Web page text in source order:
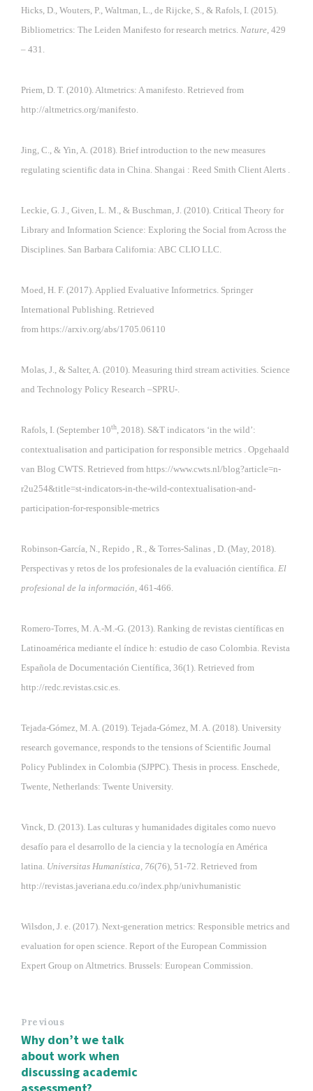
Hicks, D., Wouters, P., Waltman, L., de Rijcke, S., & Rafols, I. (2015).
Bibliometrics: The Leiden Manifesto for research metrics. Nature , 429
– 431.
Priem, D. T. (2010). Altmetrics: A manifesto. Retrieved from
http://altmetrics.org/manifesto.
Jing, C., & Yin, A. (2018). Brief introduction to the new measures
regulating scientific data in China. Shangai : Reed Smith Client Alerts .
Leckie, G. J., Given, L. M., & Buschman, J. (2010). Critical Theory for
Library and Information Science: Exploring the Social from Across the
Disciplines. San Barbara California: ABC CLIO LLC.
Moed, H. F. (2017). Applied Evaluative Informetrics. Springer
International Publishing. Retrieved
from https://arxiv.org/abs/1705.06110
Molas, J., & Salter, A. (2010). Measuring third stream activities. Science
and Technology Policy Research –SPRU-.
Rafols, I. (September 10th
, 2018). S&T indicators ‘in the wild’:
contextualisation and participation for responsible metrics . Opgehaald
van Blog CWTS. Retrieved from https://www.cwts.nl/blog?article=n-
r2u254&title=st-indicators-in-the-wild-contextualisation-and-
participation-for-responsible-metrics
Robinson-García, N., Repido , R., & Torres-Salinas , D. (May, 2018).
Perspectivas y retos de los profesionales de la evaluación científica. El
profesional de la información, 461-466.
Romero-Torres, M. A.-M.-G. (2013). Ranking de revistas científicas en
Latinoamérica mediante el índice h: estudio de caso Colombia. Revista
Española de Documentación Científica, 36(1). Retrieved from
http://redc.revistas.csic.es.
Tejada-Gómez, M. A. (2019). Tejada-Gómez, M. A. (2018). University
research governance, responds to the tensions of Scientific Journal
Policy Publindex in Colombia (SJPPC). Thesis in process. Enschede,
Twente, Netherlands: Twente University.
Vinck, D. (2013). Las culturas y humanidades digitales como nuevo
desafío para el desarrollo de la ciencia y la tecnología en América
latina. Universitas Humanística, 76(76), 51-72. Retrieved from
http://revistas.javeriana.edu.co/index.php/univhumanistic
Wilsdon, J. e. (2017). Next-generation metrics: Responsible metrics and
evaluation for open science. Report of the European Commission
Expert Group on Altmetrics. Brussels: European Commission.
Previous
Why don’t we talk
about work when
discussing academic
assessment?